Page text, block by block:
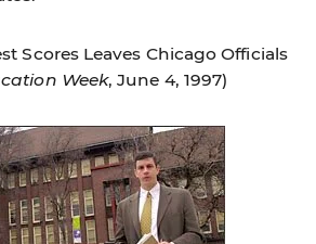
Scores Leaves Chicago Officials
Week, June 4, 1997)